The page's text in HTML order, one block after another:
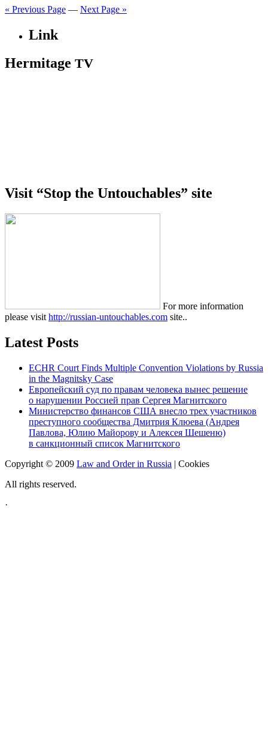
« Previous Page — Next Page »
Link
Hermitage TV
Visit “Stop the Untouchables” site
For more information
please visit http://russian-untouchables.com site..
Latest Posts
ECHR Court Finds Multiple Convention Violations by Russia
in the Magnitsky Case
Европейский суд по правам человека вынес решение
о нарушении Россией прав Сергея Магнитского
Министерство финансов США внесло трех участников
преступного сообщества Дмитрия Клюева (Андрея
Павлова, Юлию Майорову и Алексея Шешеню)
в санкционный список Магнитского
Copyright © 2009 Law and Order in Russia | Cookies
All rights reserved.
·